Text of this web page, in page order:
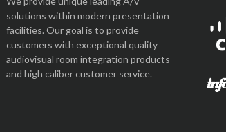
solutions within modern presentation
facilities. Our goal is to provide
customers with exceptional quality
audiovisual room integration products
and high caliber customer service.